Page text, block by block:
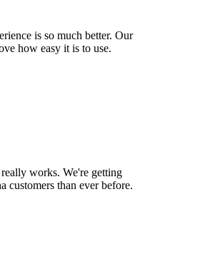
is so much better. Our
how easy it is to use.
works. We're getting
customers than ever before.